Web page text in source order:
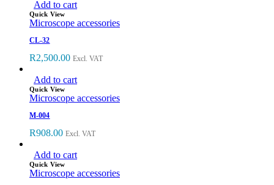
Add to cart
Quick View
Microscope accessories
CL-32
R2,500.00 Excl. VAT
Add to cart
Quick View
Microscope accessories
M-004
R908.00 Excl. VAT
Add to cart
Quick View
Microscope accessories